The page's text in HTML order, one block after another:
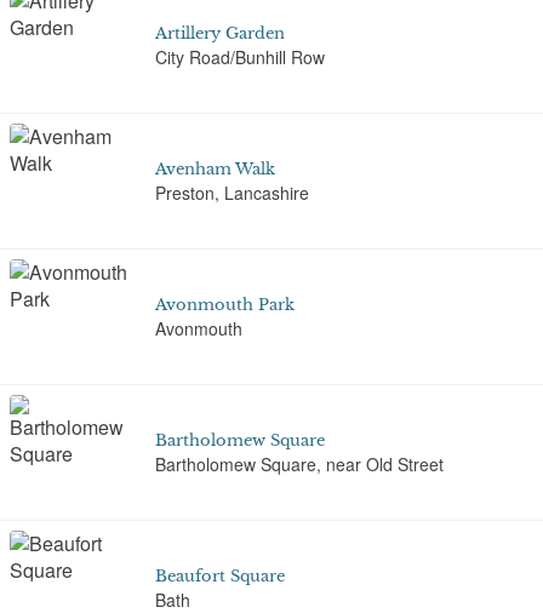
Artillery Garden
City Road/Bunhill Row
Avenham Walk
Preston, Lancashire
Avonmouth Park
Avonmouth
Bartholomew Square
Bartholomew Square, near Old Street
Beaufort Square
Bath